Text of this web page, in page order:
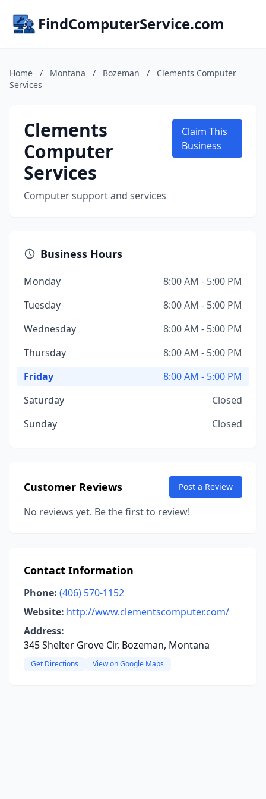
FindComputerService.com
Home / Montana / Bozeman /
Clements Computer
Services
Clements
Computer
Services
Computer support and services
Claim This
Business
Business Hours
Monday
8:00 AM - 5:00 PM
Tuesday
8:00 AM - 5:00 PM
Wednesday
8:00 AM - 5:00 PM
Thursday
8:00 AM - 5:00 PM
Friday
8:00 AM - 5:00 PM
Saturday
Closed
Sunday
Closed
Customer Reviews Post a Review
No reviews yet. Be the first to review!
Contact Information
Phone: (406) 570-1152
Website: http://www.clementscomputer.com/
Address:
345 Shelter Grove Cir, Bozeman, Montana
Get Directions View on Google Maps